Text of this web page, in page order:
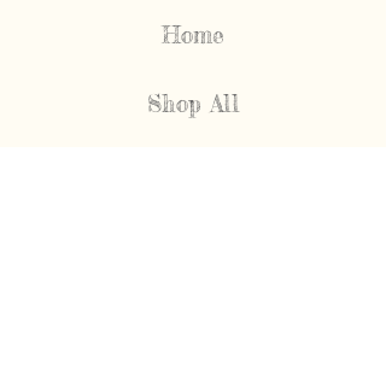
Home
Shop All